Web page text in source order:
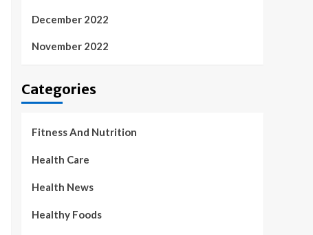
December 2022
November 2022
Categories
Fitness And Nutrition
Health Care
Health News
Healthy Foods